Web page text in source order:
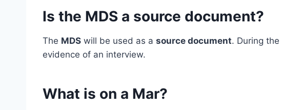
Is the MDS a source document?
The MDS will be used as a source document. During the
evidence of an interview.
What is on a Mar?